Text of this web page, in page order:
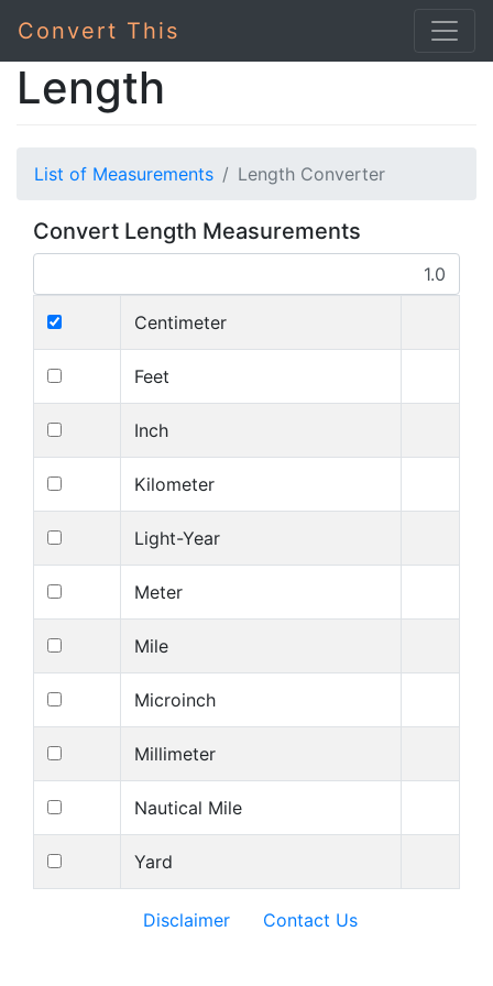
Convert This
Length
List of Measurements Length Converter
Convert Length Measurements
Centimeter
Feet
Inch
Kilometer
Light-Year
Meter
Mile
Microinch
Millimeter
Nautical Mile
Yard
Disclaimer Contact Us